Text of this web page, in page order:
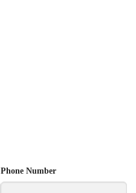
Phone Number